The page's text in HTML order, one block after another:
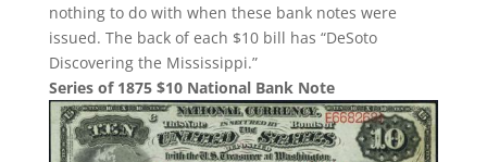
nothing to do with when these bank notes were
issued. The back of each $10 bill has “DeSoto
Discovering the Mississippi.”
Series of 1875 $10 National Bank Note